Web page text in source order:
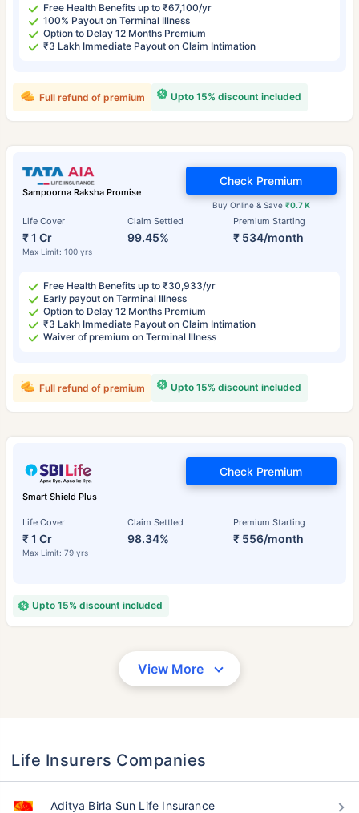
Free Health Benefits up to ₹67,100/yr
100% Payout on Terminal Illness
Option to Delay 12 Months Premium
₹3 Lakh Immediate Payout on Claim Intimation
Upto 15% discount included
Full refund of premium
Sampoorna Raksha Promise
Life Cover
₹ 1 Cr
Max Limit: 100 yrs
Claim Settled
99.45%
Premium Starting
₹ 534/month
Buy Online & Save ₹0.7 K
Check Premium
Free Health Benefits up to ₹30,933/yr
Early payout on Terminal Illness
Option to Delay 12 Months Premium
₹3 Lakh Immediate Payout on Claim Intimation
Waiver of premium on Terminal Illness
Upto 15% discount included
Full refund of premium
Smart Shield Plus
Life Cover
₹ 1 Cr
Max Limit: 79 yrs
Claim Settled
98.34%
Premium Starting
₹ 556/month
Check Premium
Upto 15% discount included
View More
Life Insurers Companies
Aditya Birla Sun Life Insurance